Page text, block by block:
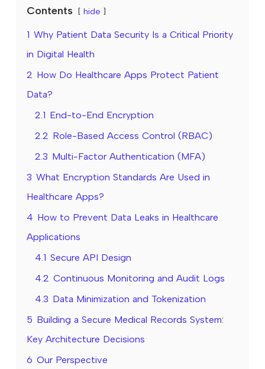
Contents hide
1 Why Patient Data Security Is a Critical Priority
in Digital Health
2 How Do Healthcare Apps Protect Patient
Data?
2.1 End-to-End Encryption
2.2 Role-Based Access Control (RBAC)
2.3 Multi-Factor Authentication (MFA)
3 What Encryption Standards Are Used in
Healthcare Apps?
4 How to Prevent Data Leaks in Healthcare
Applications
4.1 Secure API Design
4.2 Continuous Monitoring and Audit Logs
4.3 Data Minimization and Tokenization
5 Building a Secure Medical Records System:
Key Architecture Decisions
6 Our Perspective